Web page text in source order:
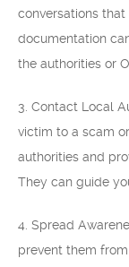
conversations
documentation
the authorities or
3. Contact Local
victim to a scam
authorities and
They can guide
4. Spread
prevent them